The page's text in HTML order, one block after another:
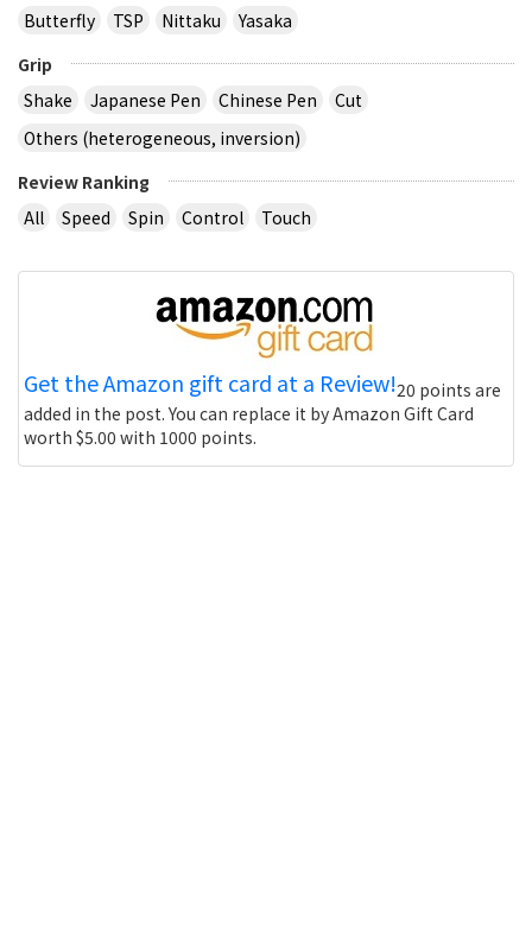
Butterfly
TSP Nittaku
Yasaka
Grip
Shake
Japanese Pen Chinese Pen
Cut
Others (heterogeneous, inversion)
Review Ranking
All
Speed Spin Control Touch
Get the Amazon gift card at a Review!20 points are
added in the post. You can replace it by Amazon Gift Card
worth $5.00 with 1000 points.